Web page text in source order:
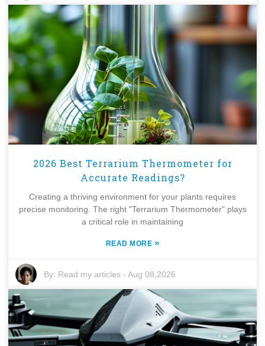
2026 Best Terrarium Thermometer for
Accurate Readings?
Creating a thriving environment for your plants requires
precise monitoring. The right "Terrarium Thermometer" plays
a critical role in maintaining
READ MORE »
By: Read my articles -Aug 08,2026